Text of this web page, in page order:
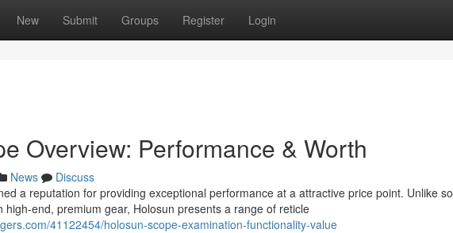
New Submit Groups Register Login
Overview: Performance & Worth
News
Discuss
a reputation for providing exceptional performance at a attractive price point. Unlike
high-end, premium gear, Holosun presents a range of reticle
41122454/holosun-scope-examination-functionality-value